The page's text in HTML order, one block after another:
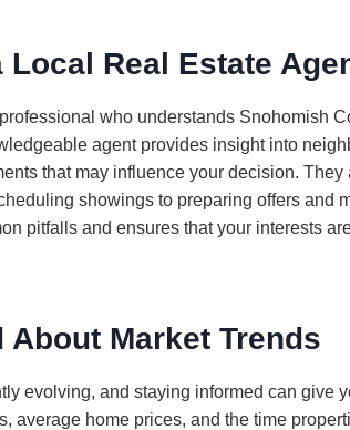
Real Estate
who understands Snohomish
agent provides insight into
that may influence your decision. They
showings to preparing offers and
pitfalls and ensures that your interests
Market Trends
evolving, and staying informed can give
average home prices, and the time